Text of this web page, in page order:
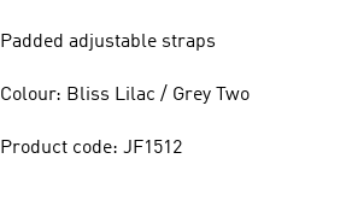
Padded adjustable straps
Colour: Bliss Lilac / Grey Two
Product code: JF1512